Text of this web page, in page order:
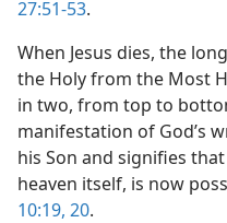
27:51-53.
When Jesus dies, the
the Holy from the Most
in two, from top to
manifestation of God’s
his Son and signifies
heaven itself, is now
10:19, 20.